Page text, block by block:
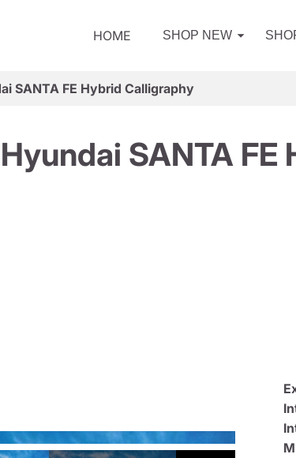
HOME SHOP NEW
SANTA FE Hybrid Calligraphy
SANTA